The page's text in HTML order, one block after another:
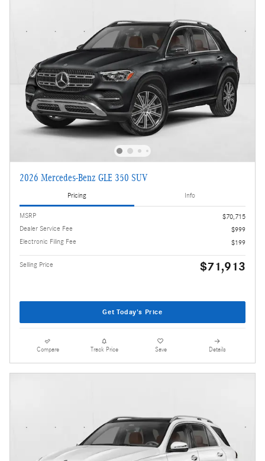
2026 Mercedes-Benz GLE 350 SUV
Pricing Info
MSRP
$70,715
Dealer Service Fee
$999
Electronic Filing Fee
$199
Selling Price $71,913
Get Today's Price
Compare Track Price Save Details